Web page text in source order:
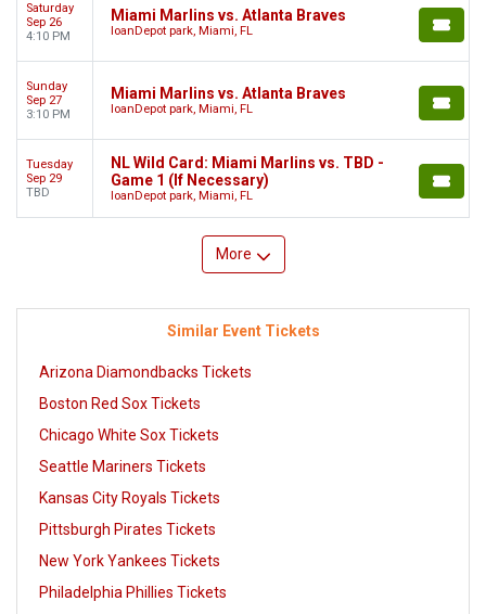
Saturday
Sep 26
4:10 PM
Miami Marlins vs. Atlanta Braves
loanDepot park, Miami, FL
Sunday
Sep 27
3:10 PM
Miami Marlins vs. Atlanta Braves
loanDepot park, Miami, FL
Tuesday
Sep 29
TBD
NL Wild Card: Miami Marlins vs. TBD -
Game 1 (If Necessary)
loanDepot park, Miami, FL
More
Similar Event Tickets
Arizona Diamondbacks Tickets
Boston Red Sox Tickets
Chicago White Sox Tickets
Seattle Mariners Tickets
Kansas City Royals Tickets
Pittsburgh Pirates Tickets
New York Yankees Tickets
Philadelphia Phillies Tickets